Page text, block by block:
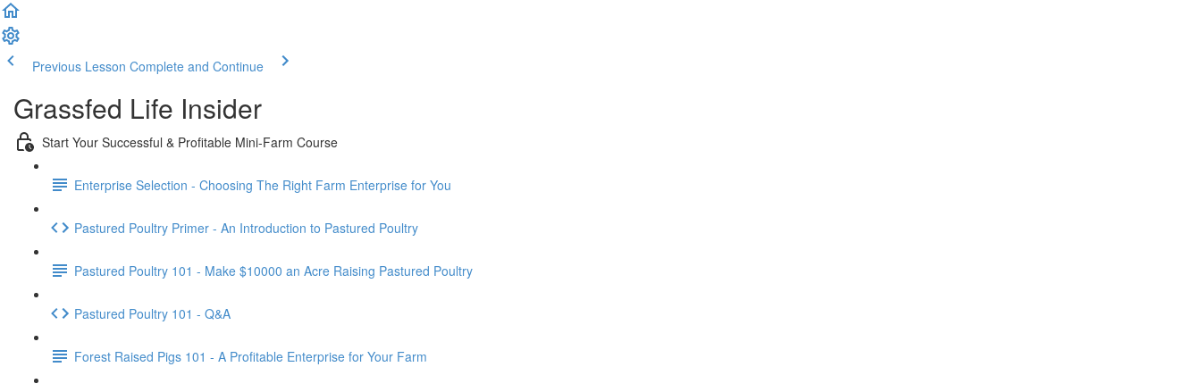
Previous Lesson Complete and Continue
Grassfed Life Insider
Start Your Successful & Profitable Mini-Farm Course
Enterprise Selection - Choosing The Right Farm Enterprise for You
Pastured Poultry Primer - An Introduction to Pastured Poultry
Pastured Poultry 101 - Make $10000 an Acre Raising Pastured Poultry
Pastured Poultry 101 - Q&A
Forest Raised Pigs 101 - A Profitable Enterprise for Your Farm